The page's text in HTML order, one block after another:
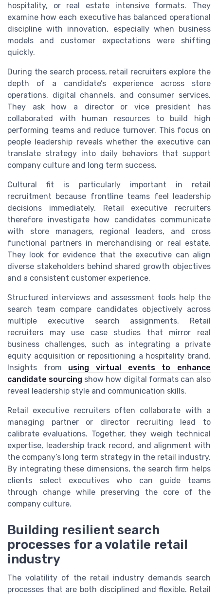
hospitality, or real estate intensive formats. They
examine how each executive has balanced operational
discipline with innovation, especially when business
models and customer expectations were shifting
quickly.
During the search process, retail recruiters explore the
depth of a candidate’s experience across store
operations, digital channels, and consumer services.
They ask how a director or vice president has
collaborated with human resources to build high
performing teams and reduce turnover. This focus on
people leadership reveals whether the executive can
translate strategy into daily behaviors that support
company culture and long term success.
Cultural fit is particularly important in retail
recruitment because frontline teams feel leadership
decisions immediately. Retail executive recruiters
therefore investigate how candidates communicate
with store managers, regional leaders, and cross
functional partners in merchandising or real estate.
They look for evidence that the executive can align
diverse stakeholders behind shared growth objectives
and a consistent customer experience.
Structured interviews and assessment tools help the
search team compare candidates objectively across
multiple executive search assignments. Retail
recruiters may use case studies that mirror real
business challenges, such as integrating a private
equity acquisition or repositioning a hospitality brand.
Insights from using virtual events to enhance
candidate sourcing show how digital formats can also
reveal leadership style and communication skills.
Retail executive recruiters often collaborate with a
managing partner or director recruiting lead to
calibrate evaluations. Together, they weigh technical
expertise, leadership track record, and alignment with
the company’s long term strategy in the retail industry.
By integrating these dimensions, the search firm helps
clients select executives who can guide teams
through change while preserving the core of the
company culture.
Building resilient search
processes for a volatile retail
industry
The volatility of the retail industry demands search
processes that are both disciplined and flexible. Retail